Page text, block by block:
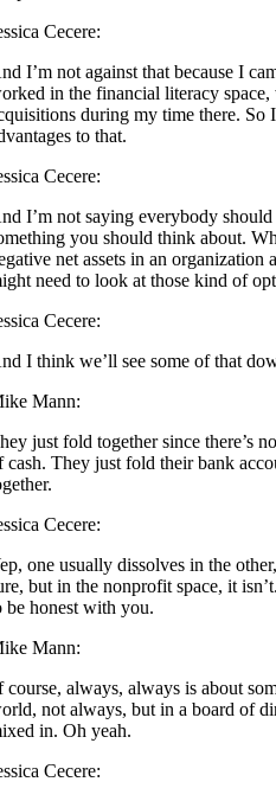
Cecere:
I’m not against that because I
in the financial literacy space,
during my time there. So
to that.
Cecere:
I’m not saying everybody
you should think about.
net assets in an
need to look at those kind of
Cecere:
I think we’ll see some of that
Mann:
just fold together since there’s
cash. They just fold their bank
Cecere:
one usually dissolves in the
but in the nonprofit space, it
be honest with you.
Mann:
course, always, always is about
not always, but in a board of
in. Oh yeah.
Cecere: